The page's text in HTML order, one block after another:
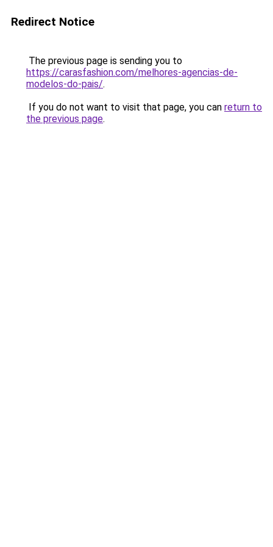
Redirect Notice
The previous page is sending you to
https://carasfashion.com/melhores-agencias-de-
modelos-do-pais/.
If you do not want to visit that page, you can return to
the previous page.